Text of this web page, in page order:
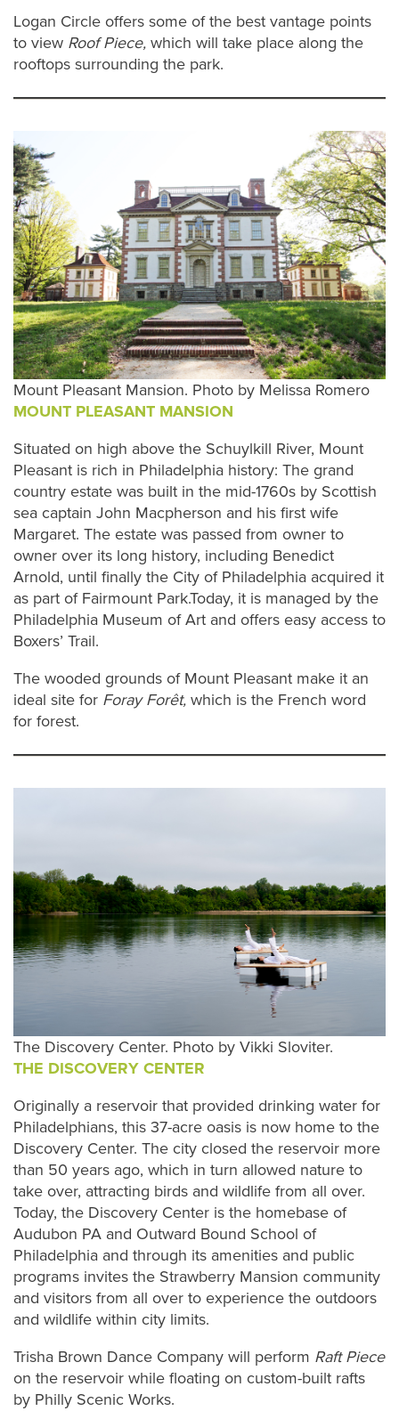
Logan Circle offers some of the best vantage points
to view Roof Piece, which will take place along the
rooftops surrounding the park.
Mount Pleasant Mansion. Photo by Melissa Romero
MOUNT PLEASANT MANSION
Situated on high above the Schuylkill River, Mount
Pleasant is rich in Philadelphia history: The grand
country estate was built in the mid-1760s by Scottish
sea captain John Macpherson and his first wife
Margaret. The estate was passed from owner to
owner over its long history, including Benedict
Arnold, until finally the City of Philadelphia acquired it
as part of Fairmount Park.Today, it is managed by the
Philadelphia Museum of Art and offers easy access to
Boxers’ Trail.
The wooded grounds of Mount Pleasant make it an
ideal site for Foray Forêt, which is the French word
for forest.
The Discovery Center. Photo by Vikki Sloviter.
THE DISCOVERY CENTER
Originally a reservoir that provided drinking water for
Philadelphians, this 37-acre oasis is now home to the
Discovery Center. The city closed the reservoir more
than 50 years ago, which in turn allowed nature to
take over, attracting birds and wildlife from all over.
Today, the Discovery Center is the homebase of
Audubon PA and Outward Bound School of
Philadelphia and through its amenities and public
programs invites the Strawberry Mansion community
and visitors from all over to experience the outdoors
and wildlife within city limits.
Trisha Brown Dance Company will perform Raft Piece
on the reservoir while floating on custom-built rafts
by Philly Scenic Works.